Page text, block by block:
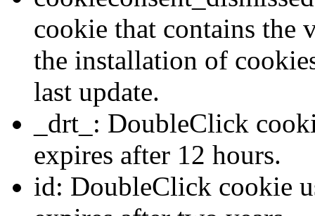
cookie that contains the
the installation of
last update.
_drt_: DoubleClick
expires after 12 hours.
id: DoubleClick cookie